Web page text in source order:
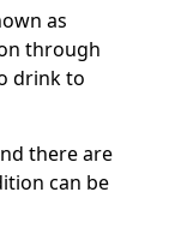
as
through
drink to
there are
can be